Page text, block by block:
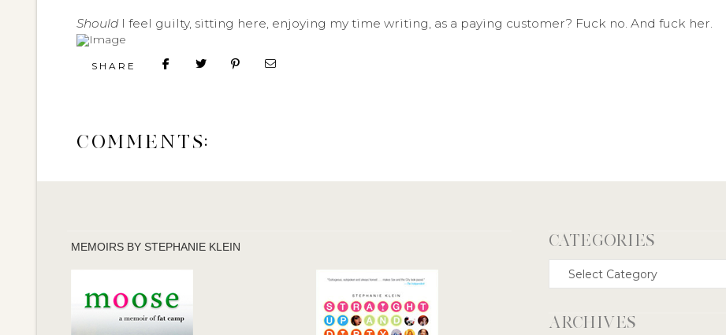
ShouldI feel guilty, sitting here, enjoying my time writing, as a paying customer? Fuck no. And fuck her.
SHARE
COMMENTS:
MEMOIRS BY STEPHANIE KLEIN CATEGORIES
Categories
ARCHIVES